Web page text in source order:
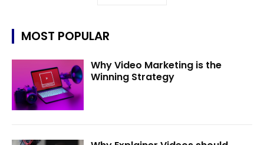
MOST POPULAR
Why Video Marketing is the
Winning Strategy